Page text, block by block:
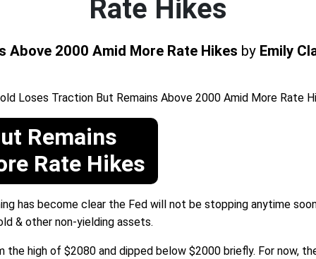
Rate Hikes
Above 2000 Amid More Rate Hikes by Emily
Remains
Rate Hikes
has become clear the Fed will not be stopping anytime
& other non-yielding assets.
high of $2080 and dipped below $2000 briefly. For now,